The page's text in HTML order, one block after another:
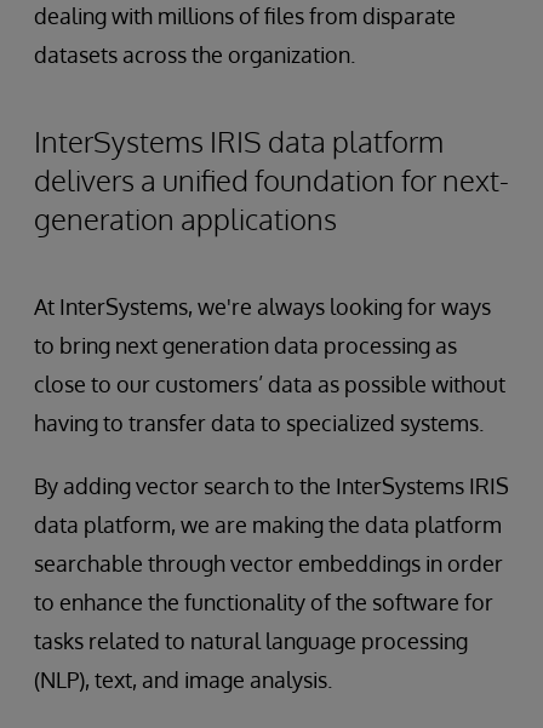
dealing with millions of files from disparate
datasets across the organization.
InterSystems IRIS data platform
delivers a unified foundation for next-
generation applications
At InterSystems, we're always looking for ways
to bring next generation data processing as
close to our customers’ data as possible without
having to transfer data to specialized systems.
By adding vector search to the InterSystems IRIS
data platform, we are making the data platform
searchable through vector embeddings in order
to enhance the functionality of the software for
tasks related to natural language processing
(NLP), text, and image analysis.